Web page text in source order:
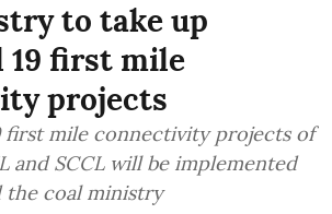
to take up
first mile
projects
first mile connectivity projects of
and SCCL will be implemented
the coal ministry